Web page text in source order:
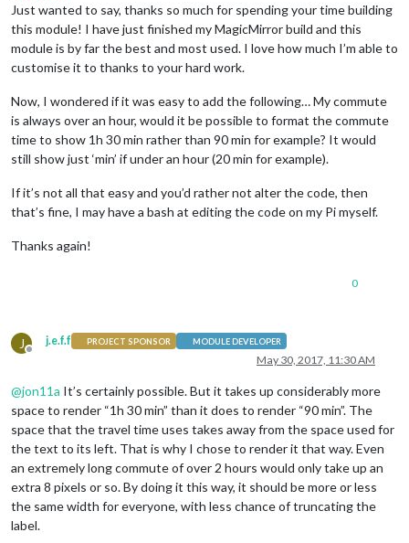
Just wanted to say, thanks so much for spending your time building
this module! I have just finished my MagicMirror build and this
module is by far the best and most used. I love how much I’m able to
customise it to thanks to your hard work.
Now, I wondered if it was easy to add the following… My commute
is always over an hour, would it be possible to format the commute
time to show 1h 30 min rather than 90 min for example? It would
still show just ‘min’ if under an hour (20 min for example).
If it’s not all that easy and you’d rather not alter the code, then
that’s fine, I may have a bash at editing the code on my Pi myself.
Thanks again!
0
J
Offline
j.e.f.f PROJECT SPONSOR MODULE DEVELOPER
May 30, 2017, 11:30 AM
@jon11a It’s certainly possible. But it takes up considerably more
space to render “1h 30 min” than it does to render “90 min”. The
space that the travel time uses takes away from the space used for
the text to its left. That is why I chose to render it that way. Even
an extremely long commute of over 2 hours would only take up an
extra 8 pixels or so. By doing it this way, it should be more or less
the same width for everyone, with less chance of truncating the
label.